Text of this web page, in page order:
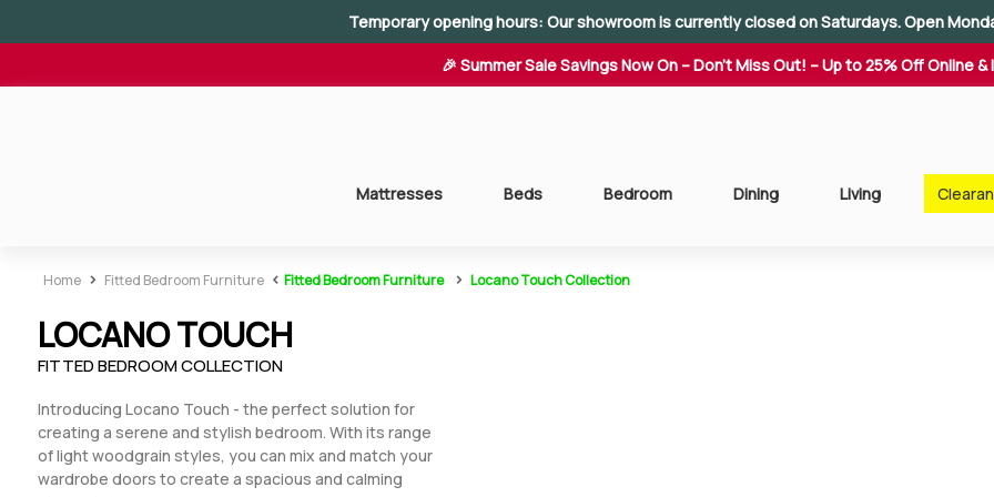
Temporary opening hours: Our showroom is currently closed on Saturdays. Open
🎉 Summer Sale Savings Now On – Don't Miss Out! – Up to 25% Off Online
Mattresses Beds Bedroom Dining Living
Home > Fitted Bedroom Furniture < Fitted Bedroom Furniture > Locano Touch Collection
LOCANO TOUCH
Fitted Bedroom Collection
Introducing Locano Touch - the perfect solution for
creating a serene and stylish bedroom. With its range
of light woodgrain styles, you can mix and match your
wardrobe doors to create a spacious and calming